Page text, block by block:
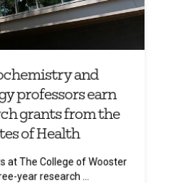
and
professors earn
grants from the
of Health
at The College of Wooster
year research ...